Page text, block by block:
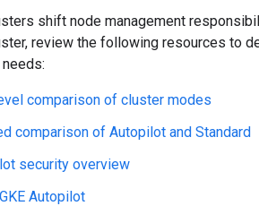
shift node management
review the following resources to
comparison of cluster modes
comparison of Autopilot and Standard
security overview
Autopilot